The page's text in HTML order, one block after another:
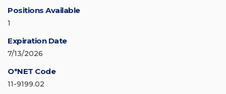
Positions Available
1
Expiration Date
7/13/2026
O*NET Code
11-9199.02